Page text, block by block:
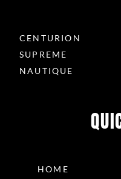
CENTURION
SUPREME
NAUTIQUE
HOME